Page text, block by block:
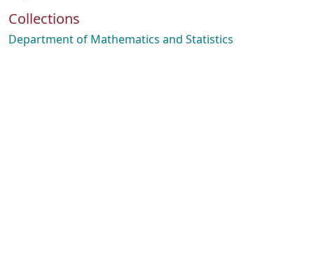
Collections
Department of Mathematics and Statistics